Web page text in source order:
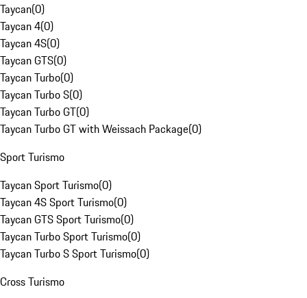
Taycan(0)
Taycan 4(0)
Taycan 4S(0)
Taycan GTS(0)
Taycan Turbo(0)
Taycan Turbo S(0)
Taycan Turbo GT(0)
Taycan Turbo GT with Weissach Package(0)
Sport Turismo
Taycan Sport Turismo(0)
Taycan 4S Sport Turismo(0)
Taycan GTS Sport Turismo(0)
Taycan Turbo Sport Turismo(0)
Taycan Turbo S Sport Turismo(0)
Cross Turismo